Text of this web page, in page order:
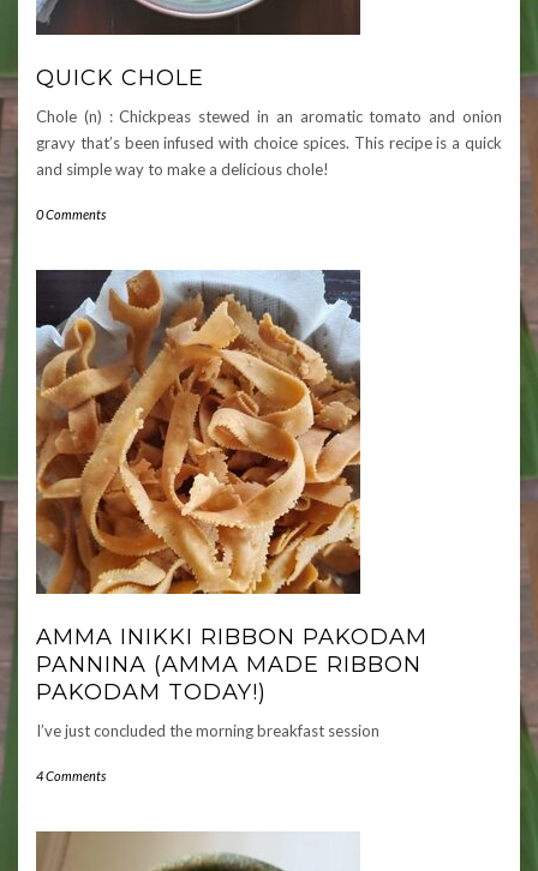
QUICK CHOLE
Chole (n) : Chickpeas stewed in an aromatic tomato and onion
gravy that’s been infused with choice spices. This recipe is a quick
and simple way to make a delicious chole!
0 Comments
AMMA INIKKI RIBBON PAKODAM
PANNINA (AMMA MADE RIBBON
PAKODAM TODAY!)
I’ve just concluded the morning breakfast session
4 Comments